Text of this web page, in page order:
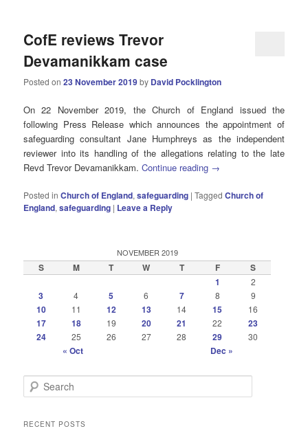
CofE reviews Trevor
Devamanikkam case
Posted on23 November 2019by David Pocklington
On 22 November 2019, the Church of England issued the
following Press Release which announces the appointment of
safeguarding consultant Jane Humphreys as the independent
reviewer into its handling of the allegations relating to the late
Revd Trevor Devamanikkam.Continue reading →
Posted in Church of England,safeguarding |Tagged Church of
England,safeguarding | Leave a Reply
NOVEMBER 2019
S M T W T F
S
1
2
3 4 5 6 7 8 9
10 11 12 13 14 15 16
17 18 19 20 21 22
23
24
25 26 27 28 29 30
« Oct Dec »
e
rRECENT POSTS